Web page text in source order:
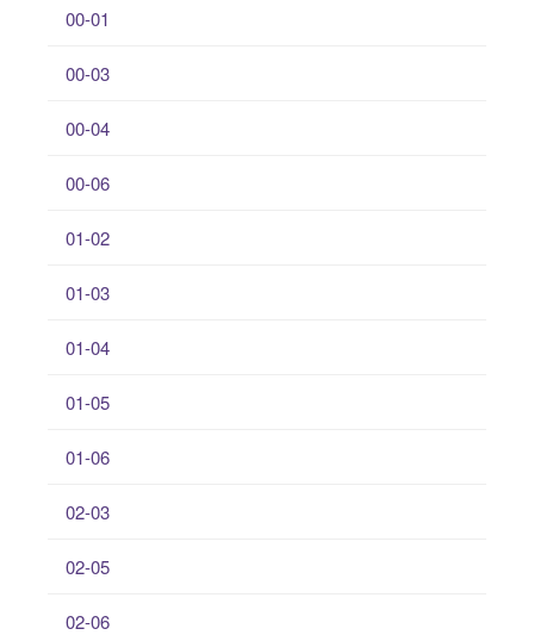
00-01
00-03
00-04
00-06
01-02
01-03
01-04
01-05
01-06
02-03
02-05
02-06